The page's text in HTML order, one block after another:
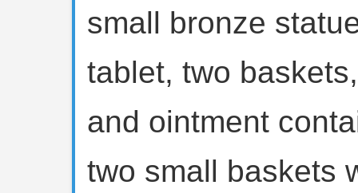
small bronze
tablet, two
and ointment
two small baskets